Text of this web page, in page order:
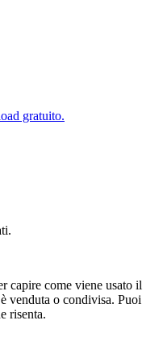
gratuito.
capire come viene usato il
venduta o condivisa. Puoi
risenta.